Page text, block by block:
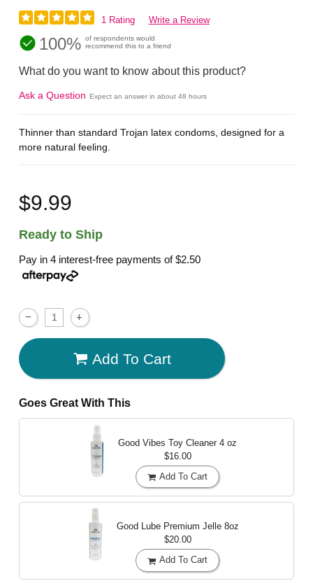
1 Rating Write a Review
100% of respondents would
recommend this to a friend
What do you want to know about this product?
Ask a Question Expect an answer in about 48 hours
Thinner than standard Trojan latex condoms, designed for a
more natural feeling.
$9.99
Ready to Ship
Pay in 4 interest-free payments of$2.50
Add To Cart
Goes Great With This
Good Vibes Toy Cleaner 4 oz
$16.00
Add To Cart
Good Lube Premium Jelle 8oz
$20.00
Add To Cart